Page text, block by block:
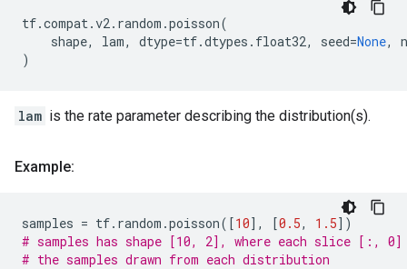
tf.compat.v2. random .poisson(
shape, lam, dtype=tf.dtypes . float32, seed=None,
)
lam is the rate parameter describing the distribution(s).
Example:
samples = tf. random .poisson([10], [0.5, 1.5])
# samples has shape [10, 2], where each slice [:,
# the samples drawn from each distribution